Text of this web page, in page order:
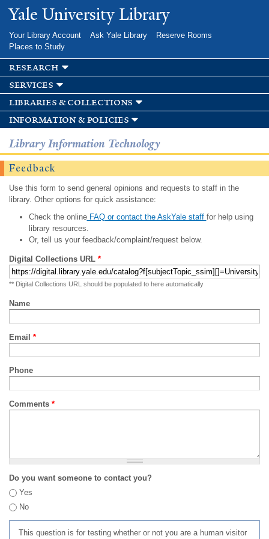
Skip to
main
Yale University Library
Your Library Account Ask Yale Library
Reserve Rooms
Places to Study
research
services
libraries & collections
information & policies
Library Information Technology
Feedback
Use this form to send general opinions and requests to staff in the
library. Other options for quick assistance:
Check the onlineFAQ or contact the AskYale staff for help using
library resources.
Or, tell us your feedback/complaint/request below.
Digital Collections URL *
** Digital Collections URL should be populated to here automatically
Name
Email *
Phone
Comments *
Do you want someone to contact you?
Yes
No
This question is for testing whether or not you are a human visitor